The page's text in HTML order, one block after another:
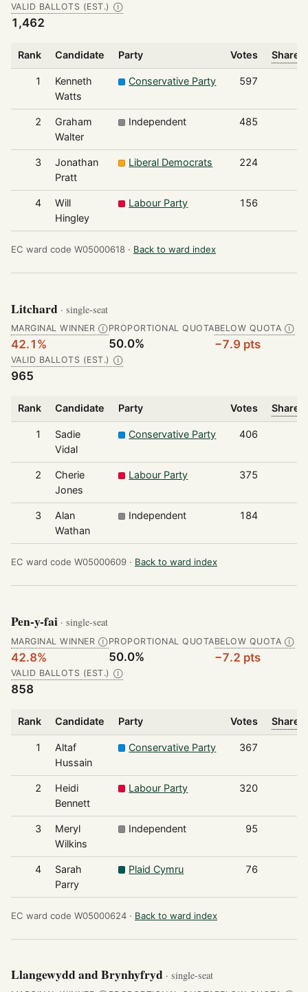
VALID BALLOTS (EST.) Ⓘ
1,462
Rank Candidate Party Votes Share
1
Kenneth
Watts
Conservative Party 597
2
Graham
Walter
Independent 485
3
Jonathan
Pratt
Liberal Democrats 224
4
Will
Hingley
Labour Party 156
EC ward code W05000618 · Back to ward index
Litchard · single-seat
MARGINAL WINNER Ⓘ
42.1%
PROPORTIONAL QUOTA
50.0%
BELOW QUOTA Ⓘ
−7.9 pts
VALID BALLOTS (EST.) Ⓘ
965
Rank Candidate Party Votes Share
1
Sadie
Vidal
Conservative Party 406
2
Cherie
Jones
Labour Party 375
3
Alan
Wathan
Independent 184
EC ward code W05000609 · Back to ward index
Pen-y-fai · single-seat
MARGINAL WINNER Ⓘ
42.8%
PROPORTIONAL QUOTA
50.0%
BELOW QUOTA Ⓘ
−7.2 pts
VALID BALLOTS (EST.) Ⓘ
858
Rank Candidate Party Votes Share
1
Altaf
Hussain
Conservative Party 367
2
Heidi
Bennett
Labour Party 320
3
Meryl
Wilkins
Independent 95
4
Sarah
Parry
Plaid Cymru 76
EC ward code W05000624 · Back to ward index
Llangewydd and Brynhyfryd · single-seat